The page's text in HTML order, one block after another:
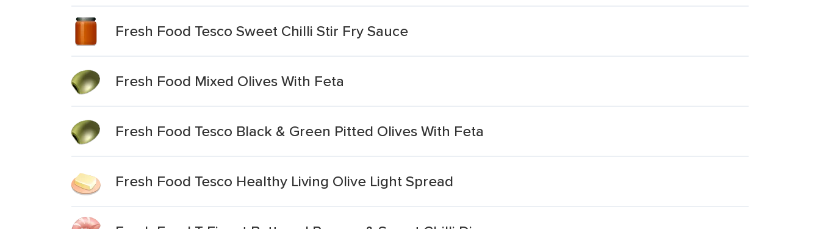
Fresh Food Tesco Sweet Chilli Stir Fry Sauce
Fresh Food Mixed Olives With Feta
Fresh Food Tesco Black & Green Pitted Olives With Feta
Fresh Food Tesco Healthy Living Olive Light Spread